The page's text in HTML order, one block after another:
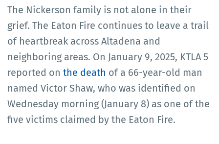
The Nickerson family is not alone in their
grief. The Eaton Fire continues to leave a trail
of heartbreak across Altadena and
neighboring areas. On January 9, 2025, KTLA 5
reported on the death of a 66-year-old man
named Victor Shaw, who was identified on
Wednesday morning (January 8) as one of the
five victims claimed by the Eaton Fire.